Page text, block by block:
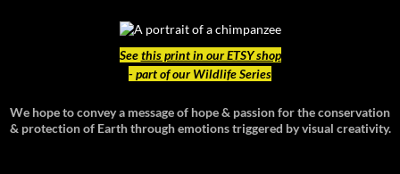
Seethis print in our ETSY shop
- part of our Wildlife Series
We hope to convey a message of hope & passion for the conservation
& protection of Earth through emotions triggered by visual creativity.